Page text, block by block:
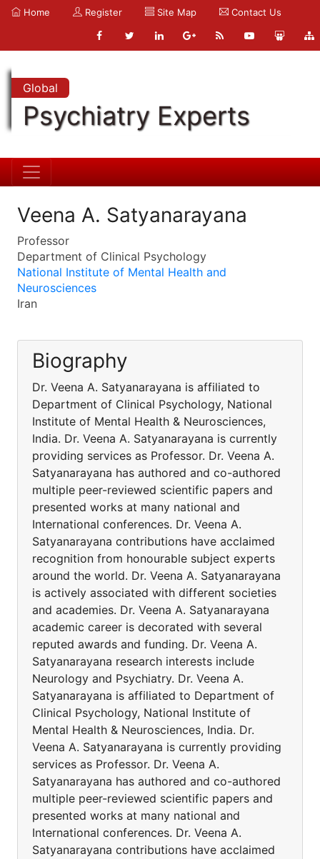
Home Register Site Map Contact Us
Global
Psychiatry Experts
Veena A. Satyanarayana
Professor
Department of Clinical Psychology
National Institute of Mental Health and
Neurosciences
Iran
Biography
Dr. Veena A. Satyanarayana is affiliated to
Department of Clinical Psychology, National
Institute of Mental Health & Neurosciences,
India. Dr. Veena A. Satyanarayana is currently
providing services as Professor. Dr. Veena A.
Satyanarayana has authored and co-authored
multiple peer-reviewed scientific papers and
presented works at many national and
International conferences. Dr. Veena A.
Satyanarayana contributions have acclaimed
recognition from honourable subject experts
around the world. Dr. Veena A. Satyanarayana
is actively associated with different societies
and academies. Dr. Veena A. Satyanarayana
academic career is decorated with several
reputed awards and funding. Dr. Veena A.
Satyanarayana research interests include
Neurology and Psychiatry. Dr. Veena A.
Satyanarayana is affiliated to Department of
Clinical Psychology, National Institute of
Mental Health & Neurosciences, India. Dr.
Veena A. Satyanarayana is currently providing
services as Professor. Dr. Veena A.
Satyanarayana has authored and co-authored
multiple peer-reviewed scientific papers and
presented works at many national and
International conferences. Dr. Veena A.
Satyanarayana contributions have acclaimed